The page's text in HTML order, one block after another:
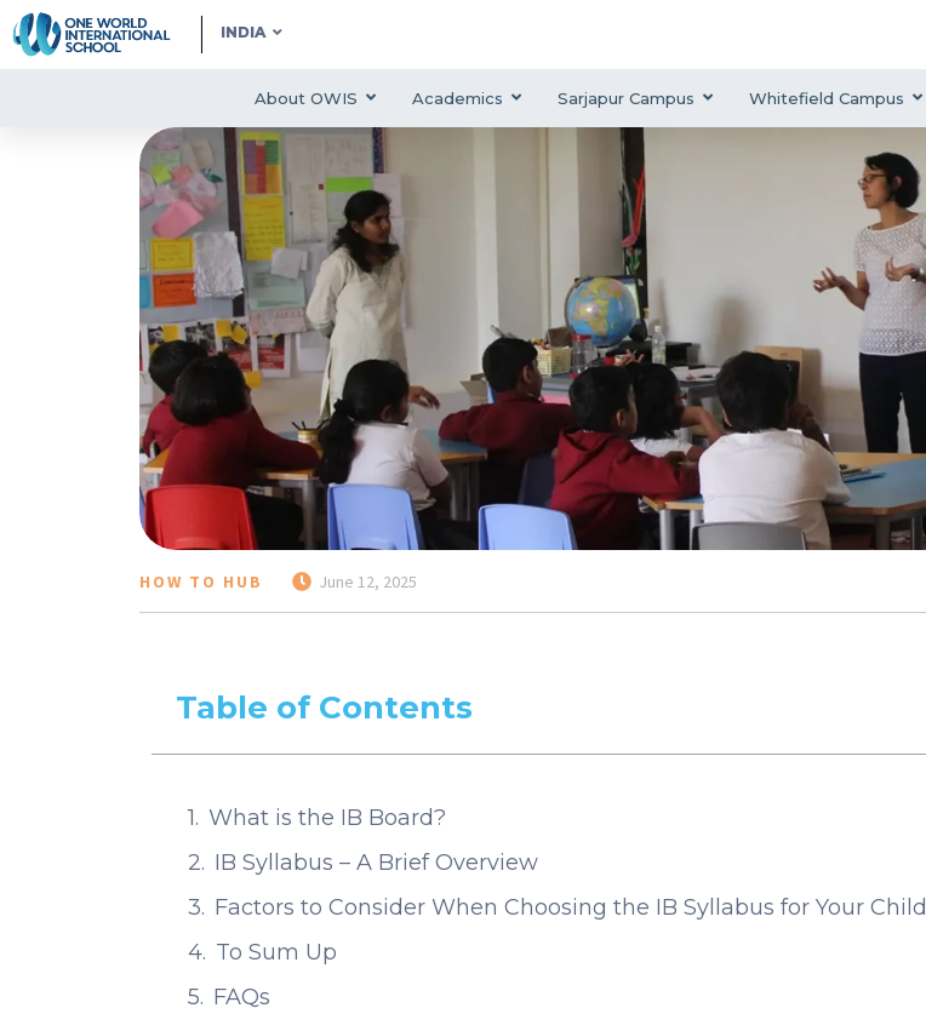
INDIA
About OWIS Academics Sarjapur Campus Whitefield Campus
HOW TO HUB June 12, 2025
Table of Contents
What is the IB Board?
IB Syllabus – A Brief Overview
Factors to Consider When Choosing the IB Syllabus for Your Child
To Sum Up
FAQs